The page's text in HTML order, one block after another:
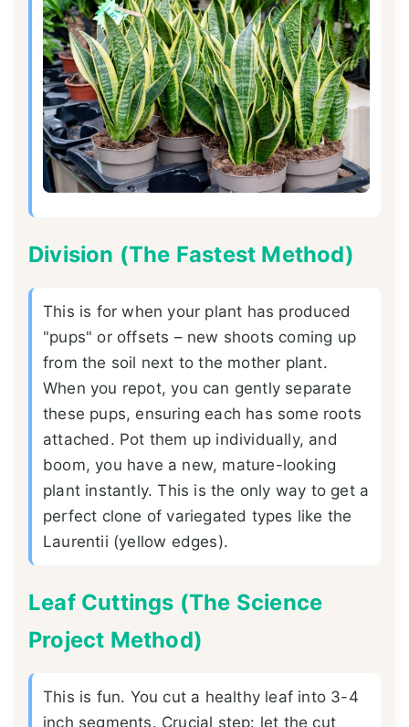
Division (The Fastest Method)
This is for when your plant has produced
"pups" or offsets – new shoots coming up
from the soil next to the mother plant.
When you repot, you can gently separate
these pups, ensuring each has some roots
attached. Pot them up individually, and
boom, you have a new, mature-looking
plant instantly. This is the only way to get a
perfect clone of variegated types like the
Laurentii (yellow edges).
Leaf Cuttings (The Science
Project Method)
This is fun. You cut a healthy leaf into 3-4
inch segments. Crucial step: let the cut